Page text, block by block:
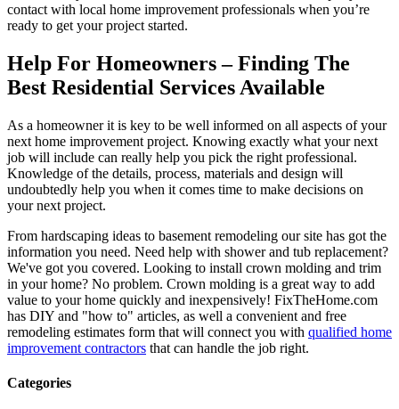
contact with local home improvement professionals when you’re
ready to get your project started.
Help For Homeowners – Finding The
Best Residential Services Available
As a homeowner it is key to be well informed on all aspects of your
next home improvement project. Knowing exactly what your next
job will include can really help you pick the right professional.
Knowledge of the details, process, materials and design will
undoubtedly help you when it comes time to make decisions on
your next project.
From hardscaping ideas to basement remodeling our site has got the
information you need. Need help with shower and tub replacement?
We've got you covered. Looking to install crown molding and trim
in your home? No problem. Crown molding is a great way to add
value to your home quickly and inexpensively! FixTheHome.com
has DIY and "how to" articles, as well a convenient and free
remodeling estimates form that will connect you with qualified home
improvement contractors that can handle the job right.
Categories